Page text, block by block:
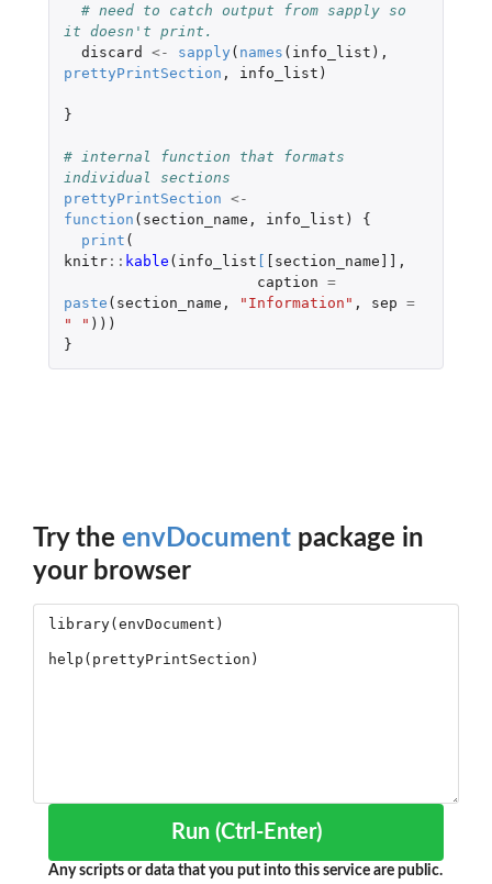
# need to catch output from sapply so
it doesn't print.
discard
<- sapply ( names ( info_list ),
prettyPrintSection , info_list )
}
# internal function that formats
individual sections
prettyPrintSection <-
function ( section_name , info_list )
{
print (
knitr:: kable ( info_list [ [section_name]] ,
caption =
paste ( section_name , "Information" , sep =
" " )))
}
Try the envDocument package in
your browser
Run (Ctrl-Enter)
Any scripts or data that you put into this service are public.